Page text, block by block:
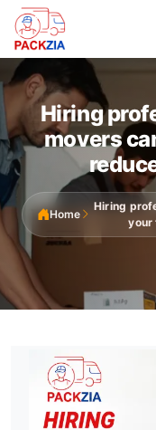
Hiring
movers
Home
Hiring
your